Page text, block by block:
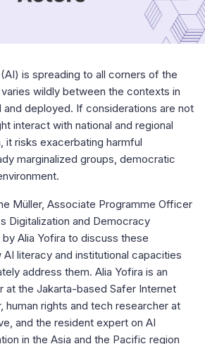
is spreading to all corners of the
wildly between the contexts in
deployed. If considerations are not
interact with national and regional
it risks exacerbating harmful
marginalized groups, democratic
Müller, Associate Programme Officer
Digitalization and Democracy
Alia Yofira to discuss these
literacy and institutional capacities
address them. Alia Yofira is an
at the Jakarta-based Safer Internet
human rights and tech researcher at
and the resident expert on AI
in the Asia and the Pacific region